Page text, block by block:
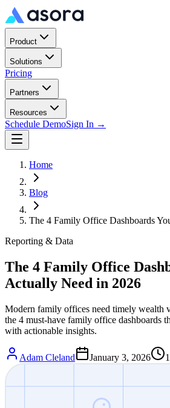
Product
Solutions
Pricing
Partners
Resources
Schedule DemoSign In →
Home
Blog
The 4 Family Office Dashboards
Reporting & Data
The 4 Family Office
Actually Need in 2026
Modern family offices need timely wealth
the 4 must-have family office dashboards
with actionable insights.
Adam Cleland January 3, 2026